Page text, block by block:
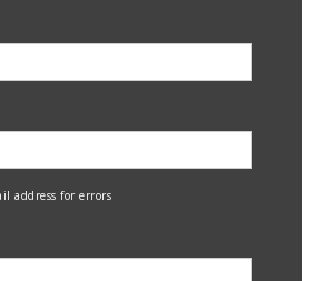
address for errors